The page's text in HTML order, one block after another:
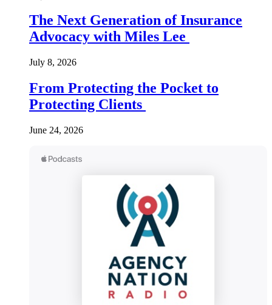
The Next Generation of Insurance
Advocacy with Miles Lee
July 8, 2026
From Protecting the Pocket to
Protecting Clients
June 24, 2026